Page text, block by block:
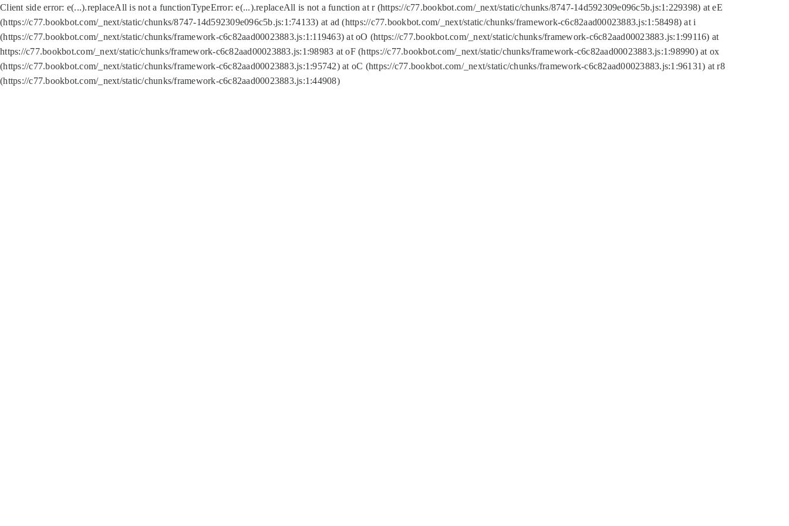
Client side error: e(...).replaceAll is not a functionTypeError: e(...).replaceAll is not a function at r (https://c77.bookbot.com/_next/static/chunks/8747-14d592309e096c5b.js:1:229398) at eE
(https://c77.bookbot.com/_next/static/chunks/8747-14d592309e096c5b.js:1:74133) at ad (https://c77.bookbot.com/_next/static/chunks/framework-c6c82aad00023883.js:1:58498) at i
(https://c77.bookbot.com/_next/static/chunks/framework-c6c82aad00023883.js:1:119463) at oO (https://c77.bookbot.com/_next/static/chunks/framework-c6c82aad00023883.js:1:99116) at
https://c77.bookbot.com/_next/static/chunks/framework-c6c82aad00023883.js:1:98983 at oF (https://c77.bookbot.com/_next/static/chunks/framework-c6c82aad00023883.js:1:98990) at ox
(https://c77.bookbot.com/_next/static/chunks/framework-c6c82aad00023883.js:1:95742) at oC (https://c77.bookbot.com/_next/static/chunks/framework-c6c82aad00023883.js:1:96131) at r8
(https://c77.bookbot.com/_next/static/chunks/framework-c6c82aad00023883.js:1:44908)